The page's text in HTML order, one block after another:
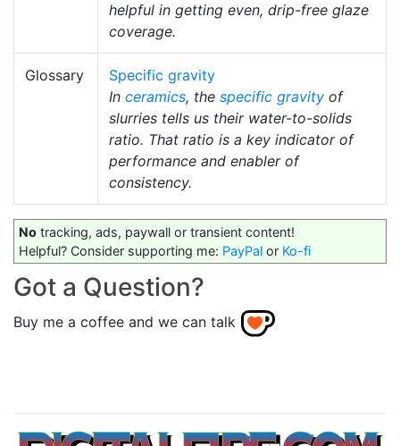
helpful in getting even, drip-free glaze
coverage.
Glossary
Specific gravity
In ceramics, the specific gravity of
slurries tells us their water-to-solids
ratio. That ratio is a key indicator of
performance and enabler of
consistency.
No tracking, ads, paywall or transient content!
Helpful? Consider supporting me: PayPal or Ko-fi
Got a Question?
Buy me a coffee and we can talk